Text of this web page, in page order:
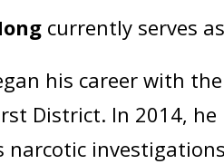
currently serves
his career with
District. In 2014,
narcotic